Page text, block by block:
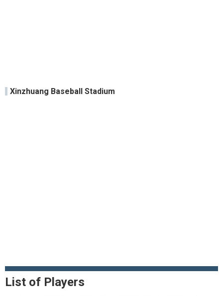
Xinzhuang Baseball Stadium
List of Players